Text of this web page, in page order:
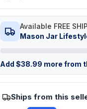
Available FREE
Mason Jar
Add $38.99 more from
Ships from this